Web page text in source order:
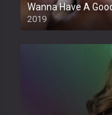
Wanna Have A
2019